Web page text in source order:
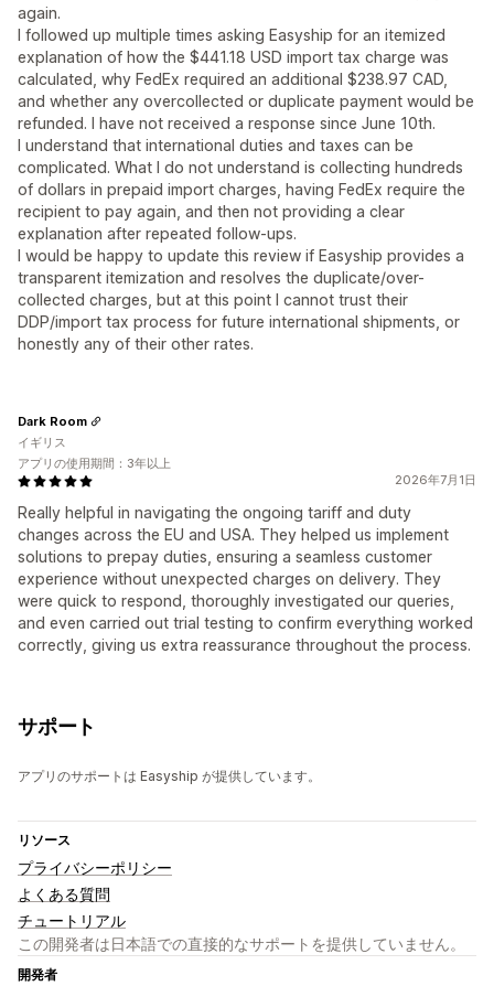
again.
I followed up multiple times asking Easyship for an itemized
explanation of how the $441.18 USD import tax charge was
calculated, why FedEx required an additional $238.97 CAD,
and whether any overcollected or duplicate payment would be
refunded. I have not received a response since June 10th.
I understand that international duties and taxes can be
complicated. What I do not understand is collecting hundreds
of dollars in prepaid import charges, having FedEx require the
recipient to pay again, and then not providing a clear
explanation after repeated follow-ups.
I would be happy to update this review if Easyship provides a
transparent itemization and resolves the duplicate/over-
collected charges, but at this point I cannot trust their
DDP/import tax process for future international shipments, or
honestly any of their other rates.
2026年7月1日
Really helpful in navigating the ongoing tariff and duty
changes across the EU and USA. They helped us implement
solutions to prepay duties, ensuring a seamless customer
experience without unexpected charges on delivery. They
were quick to respond, thoroughly investigated our queries,
and even carried out trial testing to confirm everything worked
correctly, giving us extra reassurance throughout the process.
Dark Room
イギリス
アプリの使用期間：3年以上
サポート
アプリのサポートは Easyship が提供しています。
リソース
プライバシーポリシー
よくある質問
チュートリアル
この開発者は日本語での直接的なサポートを提供していません。
開発者